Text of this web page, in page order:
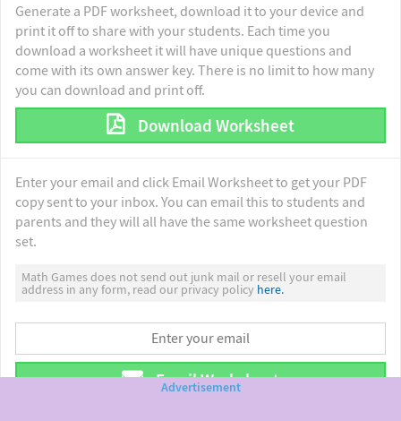
Generate a PDF worksheet, download it to your device and
print it off to share with your students. Each time you
download a worksheet it will have unique questions and
come with its own answer key. There is no limit to how many
you can download and print off.
Download Worksheet
Enter your email and click Email Worksheet to get your PDF
copy sent to your inbox. You can email this to students and
parents and they will all have the same worksheet question
set.
Math Games does not send out junk mail or resell your email
address in any form, read our privacy policy here.
Email Worksheet